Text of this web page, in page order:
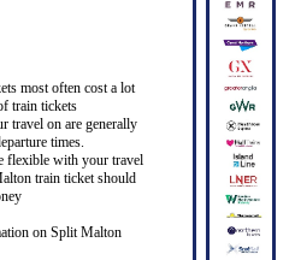
most often cost a lot
train tickets
travel on are generally
times.
flexible with your travel
train ticket should
on Split Malton